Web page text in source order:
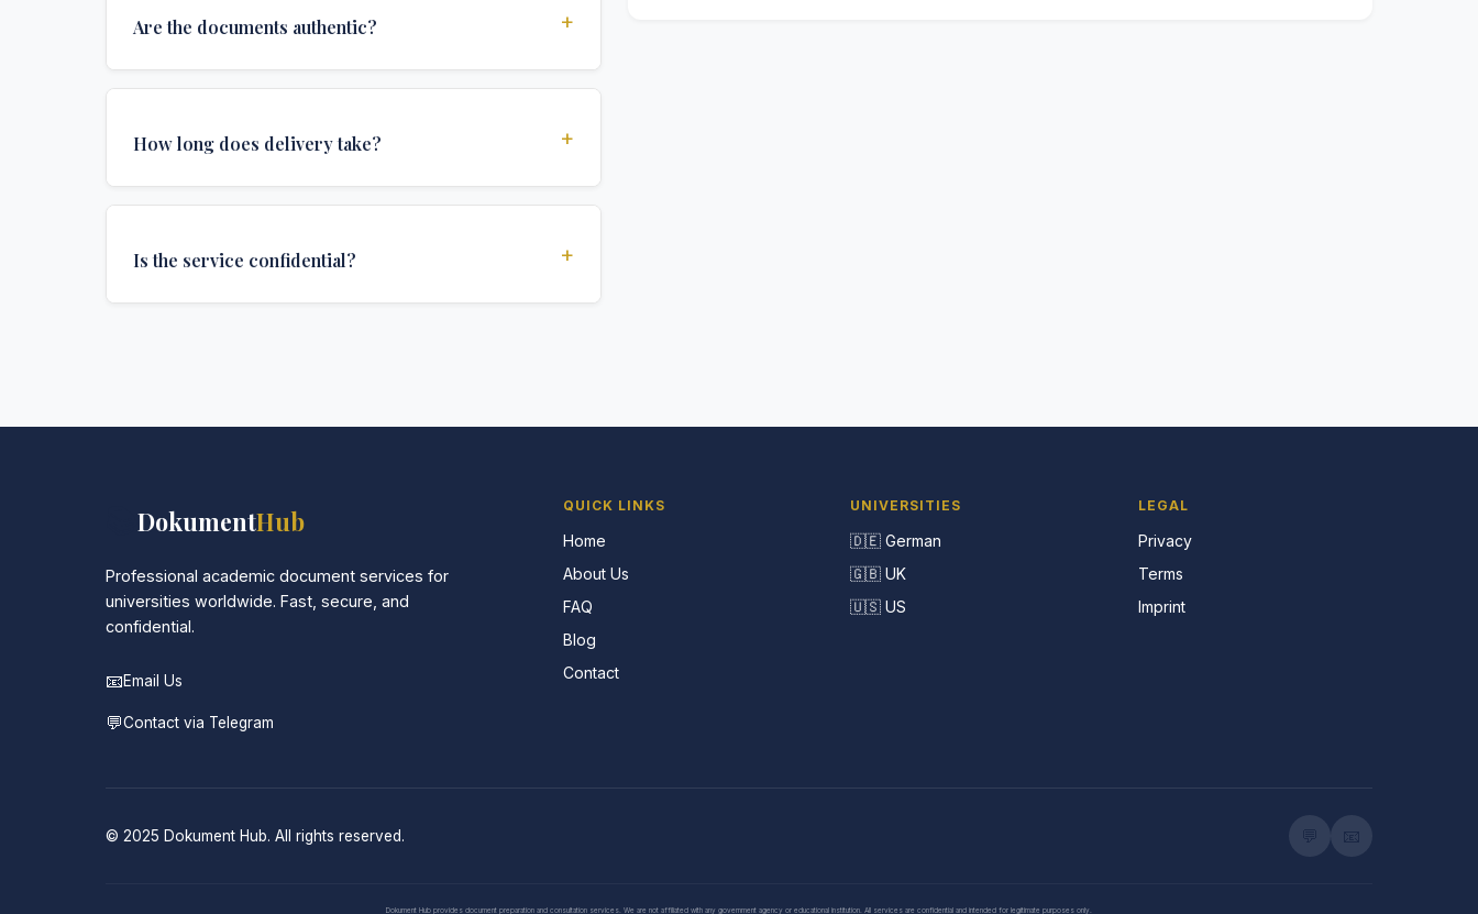
Are the documents authentic? +
required for official university documents.
How long does delivery take? +
depends on your location and specific requirements.
Is the service confidential? +
DokumentHub
Professional academic document services for
universities worldwide. Fast, secure, and
confidential.
📧Email Us
💬Contact via Telegram
QUICK LINKS
Home
About Us
FAQ
Blog
Contact
UNIVERSITIES
🇩🇪 German
🇬🇧 UK
🇺🇸 US
LEGAL
Privacy
Terms
Imprint
© 2025 Dokument Hub. All rights reserved.
Dokument Hub provides document preparation and consultation services. We are not affiliated with any government agency or educational institution. All services are confidential and intended for legitimate purposes only.